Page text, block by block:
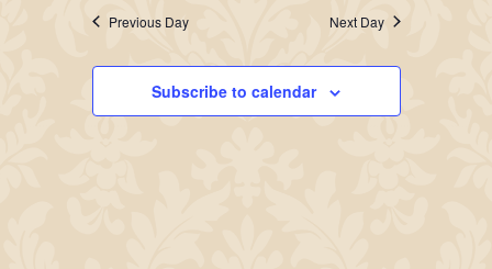
Previous Day Next Day
Subscribe to calendar